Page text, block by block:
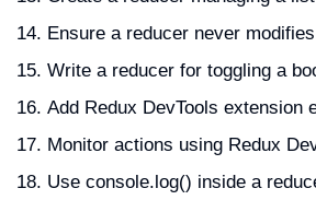
Ensure a reducer never
Write a reducer for toggling a
Add Redux DevTools extension
Monitor actions using Redux
Use console.log() inside a